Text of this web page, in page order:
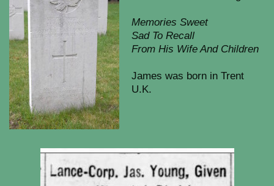
Memories Sweet
Sad To Recall
From His Wife And Children
James was born in Trent
U.K.